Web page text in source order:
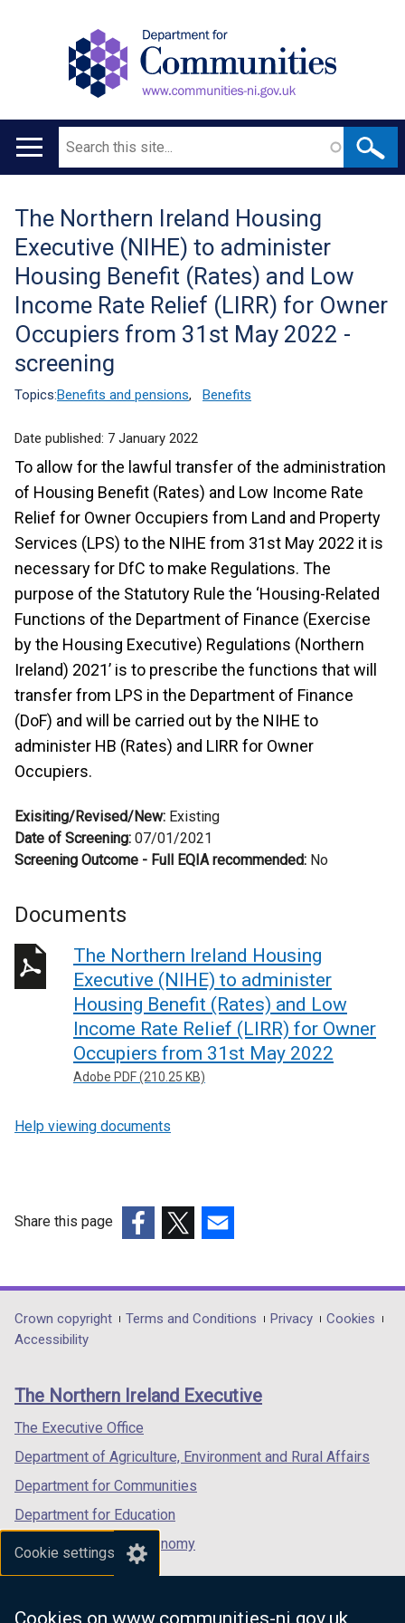
Cookie settings
Cookies on www.communities-ni.gov.uk
Main
Search
Translation
help
The Northern Ireland Housing
Executive (NIHE) to administer
Housing Benefit (Rates) and Low
Income Rate Relief (LIRR) for Owner
Occupiers from 31st May 2022 -
screening
Topics:Benefits and pensions, Benefits
Date published: 7 January 2022
To allow for the lawful transfer of the administration
of Housing Benefit (Rates) and Low Income Rate
Relief for Owner Occupiers from Land and Property
Services (LPS) to the NIHE from 31st May 2022 it is
necessary for DfC to make Regulations. The
purpose of the Statutory Rule the ‘Housing-Related
Functions of the Department of Finance (Exercise
by the Housing Executive) Regulations (Northern
Ireland) 2021’ is to prescribe the functions that will
transfer from LPS in the Department of Finance
(DoF) and will be carried out by the NIHE to
administer HB (Rates) and LIRR for Owner
Occupiers.
Exisiting/Revised/New: Existing
Date of Screening: 07/01/2021
Screening Outcome - Full EQIA recommended: No
Documents
The Northern Ireland Housing
Executive (NIHE) to administer
Housing Benefit (Rates) and Low
Income Rate Relief (LIRR) for Owner
Occupiers from 31st May 2022
Adobe PDF (210.25 KB)
Help viewing documents
Share this page
opens
in
/
tab)
opens
in
/
opens
in
/
Department
footer
links
Crown copyright Terms and Conditions Privacy
Cookies
Accessibility
The Northern Ireland Executive
The Executive Office
Department of Agriculture, Environment and Rural Affairs
Department for Communities
Department for Education
Department for the Economy
Department of Finance